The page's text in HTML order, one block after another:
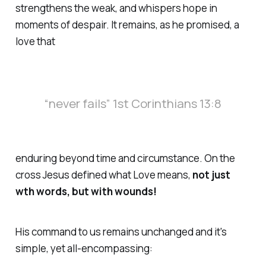
strengthens the weak, and whispers hope in
moments of despair. It remains, as he promised, a
love that
“never fails” 1st Corinthians 13:8
enduring beyond time and circumstance. On the
cross Jesus defined what Love means, not just
wth words, but with wounds!
His command to us remains unchanged and it's
simple, yet all-encompassing: